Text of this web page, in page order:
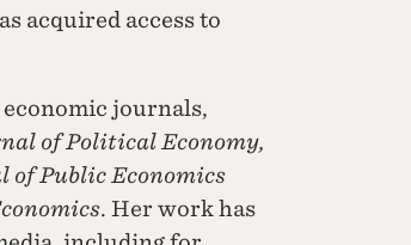
acquired access to
economic journals,
of Political Economy,
of Public Economics
. Her work has